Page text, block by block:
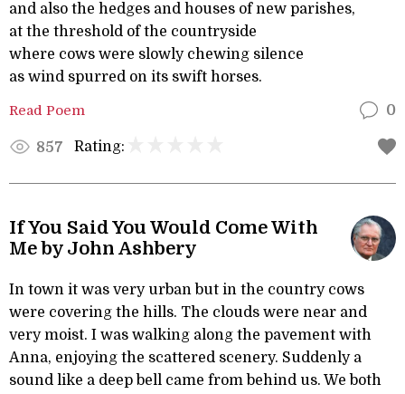
and also the hedges and houses of new parishes,
at the threshold of the countryside
where cows were slowly chewing silence
as wind spurred on its swift horses.
Read Poem 0
857 Rating:
If You Said You Would Come With
Me by John Ashbery
In town it was very urban but in the country cows
were covering the hills. The clouds were near and
very moist. I was walking along the pavement with
Anna, enjoying the scattered scenery. Suddenly a
sound like a deep bell came from behind us. We both